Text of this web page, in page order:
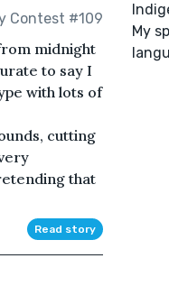
Contest #109
midnight
to say I
with lots of
cutting
that
Read story
My